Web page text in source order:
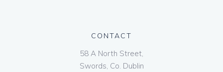
CONTACT
58 A North Street,
Swords, Co. Dublin